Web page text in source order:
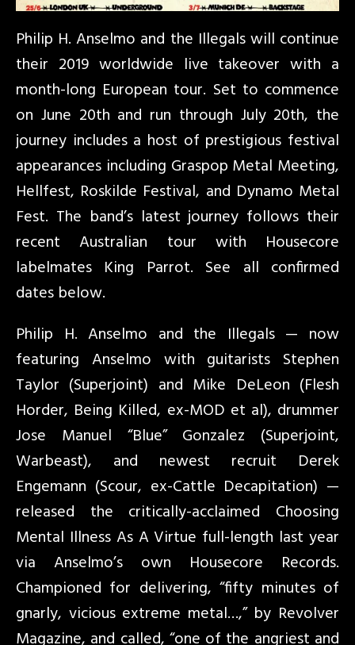
Philip H. Anselmo and the Illegals will continue
their 2019 worldwide live takeover with a
month-long European tour. Set to commence
on June 20th and run through July 20th, the
journey includes a host of prestigious festival
appearances including Graspop Metal Meeting,
Hellfest, Roskilde Festival, and Dynamo Metal
Fest. The band’s latest journey follows their
recent Australian tour with Housecore
labelmates King Parrot. See all confirmed
dates below.
Philip H. Anselmo and the Illegals — now
featuring Anselmo with guitarists Stephen
Taylor (Superjoint) and Mike DeLeon (Flesh
Horder, Being Killed, ex-MOD et al), drummer
Jose Manuel “Blue” Gonzalez (Superjoint,
Warbeast), and newest recruit Derek
Engemann (Scour, ex-Cattle Decapitation) —
released the critically-acclaimed Choosing
Mental Illness As A Virtue full-length last year
via Anselmo’s own Housecore Records.
Championed for delivering, “fifty minutes of
gnarly, vicious extreme metal…,” by Revolver
Magazine, and called, “one of the angriest and